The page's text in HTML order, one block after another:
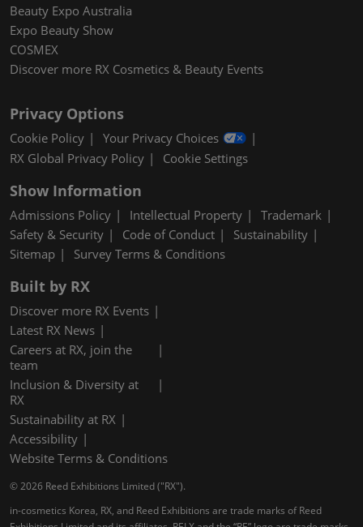
Beauty Expo Australia
Expo Beauty Show
COSMEX
Discover more RX Cosmetics & Beauty Events
Privacy Options
Cookie Policy
Your Privacy Choices
RX Global Privacy Policy
Cookie Settings
Show Information
Admissions Policy Intellectual Property
Trademark
Safety & Security
Code of Conduct
Sustainability
Sitemap
Survey Terms & Conditions
Built by RX
Discover more RX Events
Latest RX News
Careers at RX, join the
team
Inclusion & Diversity at
RX
Sustainability at RX
Accessibility
Website Terms & Conditions
© 2026 Reed Exhibitions Limited ("RX").
in-cosmetics Korea, RX, and Reed Exhibitions are trade marks of Reed